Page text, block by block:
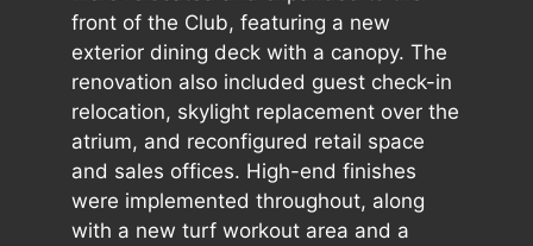
front of the Club, featuring a new
exterior dining deck with a canopy. The
renovation also included guest check-in
relocation, skylight replacement over the
atrium, and reconfigured retail space
and sales offices. High-end finishes
were implemented throughout, along
with a new turf workout area and a